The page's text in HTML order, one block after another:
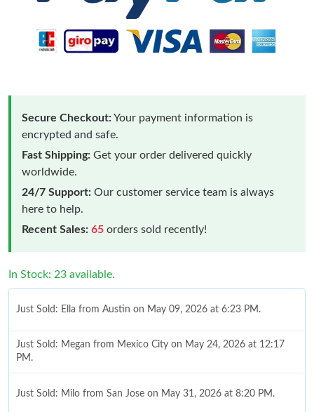
Secure Checkout:Your payment information is
encrypted and safe.
Fast Shipping: Get your order delivered quickly
worldwide.
24/7 Support: Our customer service team is always
here to help.
Recent Sales: 65 orders sold recently!
In Stock: 23 available.
Just Sold: Ella from Austin on May 09, 2026 at 6:23 PM.
Just Sold: Megan from Mexico City on May 24, 2026 at 12:17
PM.
Just Sold: Milo from San Jose on May 31, 2026 at 8:20 PM.